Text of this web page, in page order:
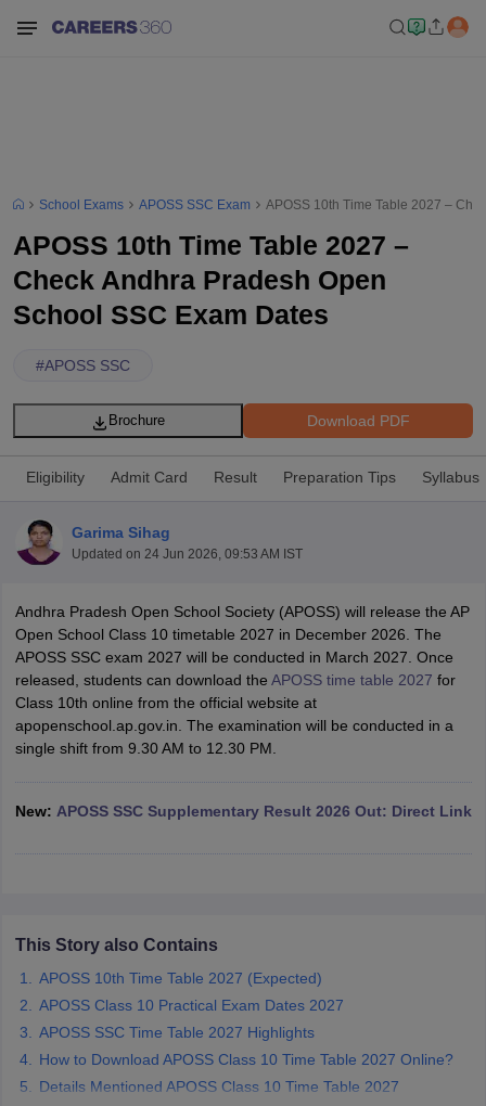
Time Table 2026
12th Supplementary Result 2026
TN 11th Arrear Result 2026
CBSE 10th Second Board Result Marksheet 2026 CBSE Second
HS Result 2026 CBSE Class 12 Result Link 2026
CBSE 10th Science Question Paper 2026 Second Exam
CBSE 10th
Question Paper 2026
TS Inter Supplementary Question
ExamMP Board 12thUK Board 12thGoa Board HSSCPSEB 12th
Public School AdmissionsNavyug School AdmissionMGGS School
Schools in PunjabSchools in Bihar
Class 12 Question Papers
GSEB SSC Question Papers Goa Board SSC Question Paper
JAC 10th Syllabus Odisha 10th Syllabus
for Class 10 Syllabus for Class 11Syllabus for Class 12
2026Digital Gujarat Scholarship 2026-27
Knowledge OlympiadHBCSE Mathematical OlympiadView All
School Exams APOSS SSC Exam APOSS 10th Time Table 2027 –
APOSS 10th Time Table 2027 –
Check Andhra Pradesh Open
School SSC Exam Dates
#APOSS SSC
Download PDF
Brochure
Eligibility Admit Card Result Preparation Tips Syllabus
Garima Sihag
Updated on 24 Jun 2026, 09:53 AM IST
Andhra Pradesh Open School Society (APOSS) will release the AP
Open School Class 10 timetable 2027 in December 2026. The
APOSS SSC exam 2027 will be conducted in March 2027. Once
released, students can download the APOSS time table 2027 for
Class 10th online from the official website at
apopenschool.ap.gov.in. The examination will be conducted in a
single shift from 9.30 AM to 12.30 PM.
New: APOSS SSC Supplementary Result 2026 Out: Direct Link
This Story also Contains
APOSS 10th Time Table 2027 (Expected)
APOSS Class 10 Practical Exam Dates 2027
APOSS SSC Time Table 2027 Highlights
How to Download APOSS Class 10 Time Table 2027 Online?
Details Mentioned APOSS Class 10 Time Table 2027